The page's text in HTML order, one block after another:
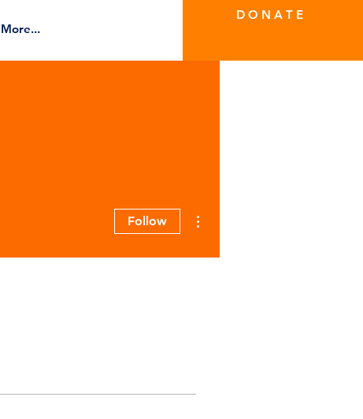
More...
D O N A T E
Follow